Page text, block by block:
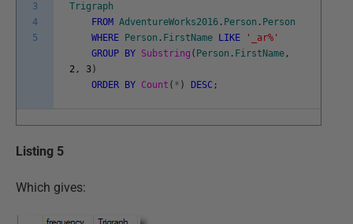
3
4
5
Trigraph
FROM AdventureWorks2016 . Person . Person
WHERE
Person . FirstName LIKE
'_ar%'
GROUP
BY Substring ( Person . FirstName ,
2 , 3 )
ORDER
BY Count ( * ) DESC ;
Listing 5
Which gives: